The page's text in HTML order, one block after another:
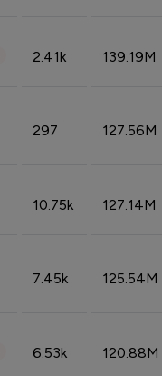
2.41k 139.19M
297 127.56M
10.75k 127.14M
7.45k 125.54M
6.53k 120.88M